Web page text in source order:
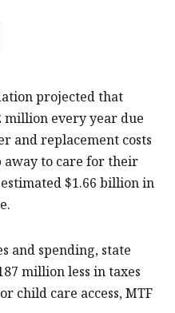
projected that
million every year due
and replacement costs
away to care for their
$1.66 billion in
and spending, state
million less in taxes
child care access, MTF